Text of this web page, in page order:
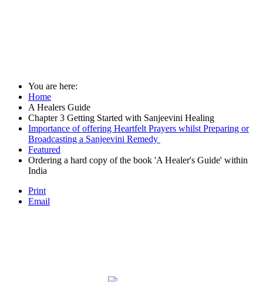
You are here:
Home
A Healers Guide
Chapter 3 Getting Started with Sanjeevini Healing
Importance of offering Heartfelt Prayers whilst Preparing or
Broadcasting a Sanjeevini Remedy
Featured
Ordering a hard copy of the book 'A Healer's Guide' within
India
Print
Email